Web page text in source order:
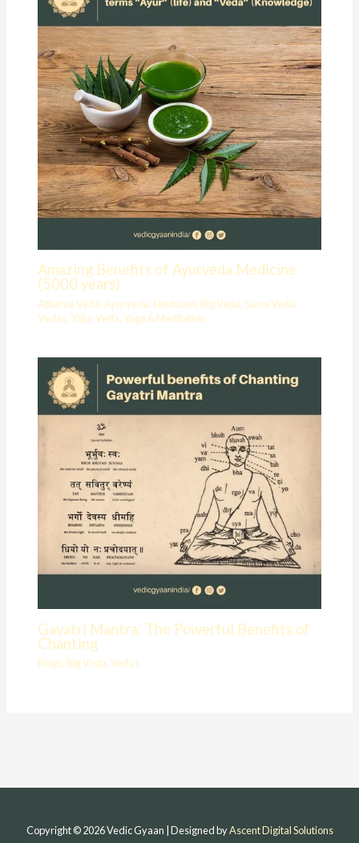
Amazing Benefits of Ayurveda Medicine
(5000 years)
Atharva Veda, Ayurveda, Hinduism, Rig Veda, Sama Veda,
Vedas, Yajur Veda, Yoga & Meditation
Gayatri Mantra: The Powerful Benefits of
Chanting
Blogs, Rig Veda,Vedas
Copyright © 2026 Vedic Gyaan | Designed byAscent Digital Solutions